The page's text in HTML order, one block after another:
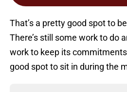
That’s a pretty good spot to
There’s still some work to do
work to keep its
good spot to sit in during the